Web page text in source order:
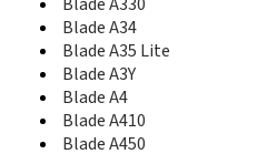
Blade A601
Blade A602
Blade A606
Blade A610
Blade A610 Plus
Blade A612
Blade A622
Blade A34
Blade A35 Lite
Blade A3Y
Blade A4
Blade A410
Blade A450